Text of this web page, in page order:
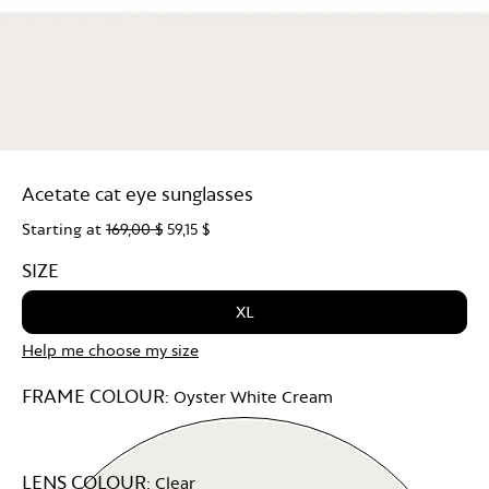
Acetate cat eye sunglasses
Starting at 169,00 $ 59,15 $
SIZE
XL
Help me choose my size
FRAME COLOUR: Oyster White Cream
LENS COLOUR: Clear